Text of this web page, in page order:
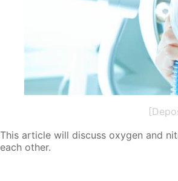
This ar­ti­cle will dis­cuss oxy­gen and
each oth­er.